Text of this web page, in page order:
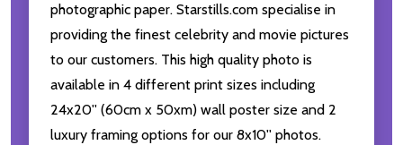
photographic paper. Starstills.com specialise in
providing the finest celebrity and movie pictures
to our customers. This high quality photo is
available in 4 different print sizes including
24x20'' (60cm x 50xm) wall poster size and 2
luxury framing options for our 8x10'' photos.